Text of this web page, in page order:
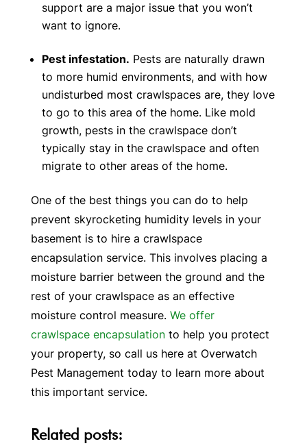
support are a major issue that you won’t
want to ignore.
Pest infestation. Pests are naturally drawn
to more humid environments, and with how
undisturbed most crawlspaces are, they love
to go to this area of the home. Like mold
growth, pests in the crawlspace don’t
typically stay in the crawlspace and often
migrate to other areas of the home.
One of the best things you can do to help
prevent skyrocketing humidity levels in your
basement is to hire a crawlspace
encapsulation service. This involves placing a
moisture barrier between the ground and the
rest of your crawlspace as an effective
moisture control measure. We offer
crawlspace encapsulationto help you protect
your property, so call us here at Overwatch
Pest Management today to learn more about
this important service.
Related posts: